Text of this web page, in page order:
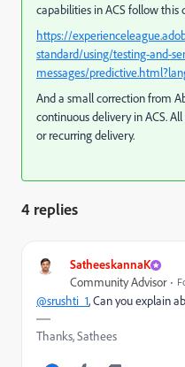
capabilities in ACS follow this
https://
standard/using/testing-and-
messages/
And a small correction from
continuous delivery in ACS.
or recurring delivery.
4 replies
SatheeskannaK
Community Advisor
@srushti_1, Can you explain
Thanks, Sathees